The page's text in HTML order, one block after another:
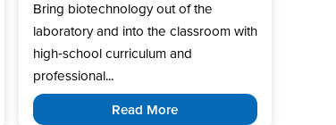
Bring biotechnology out of the
laboratory and into the classroom with
high‑school curriculum and
professional...
Read More